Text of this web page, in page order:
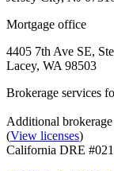
Mortgage office
4405 7th Ave SE,
Lacey, WA 98503
Brokerage services
Additional
(View licenses)
California DRE